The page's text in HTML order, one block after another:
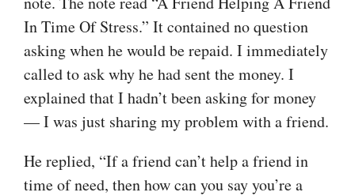
In Time Of Stress.” It contained no question
asking when he would be repaid. I immediately
called to ask why he had sent the money. I
explained that I hadn’t been asking for money
— I was just sharing my problem with a friend.
He replied, “If a friend can’t help a friend in
time of need, then how can you say you’re a